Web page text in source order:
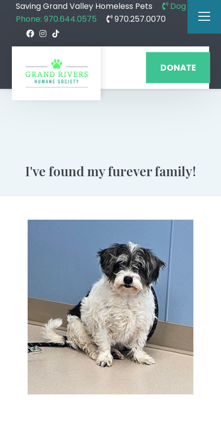
Saving Grand Valley Homeless Pets
Dog
Phone: 970.644.0575
970.257.0070
DONATE
I've found my furever family!